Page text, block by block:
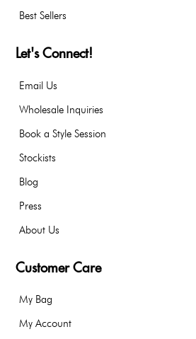
Best Sellers
Let's Connect!
Email Us
Wholesale Inquiries
Book a Style Session
Stockists
Blog
Press
About Us
Customer Care
My Bag
My Account